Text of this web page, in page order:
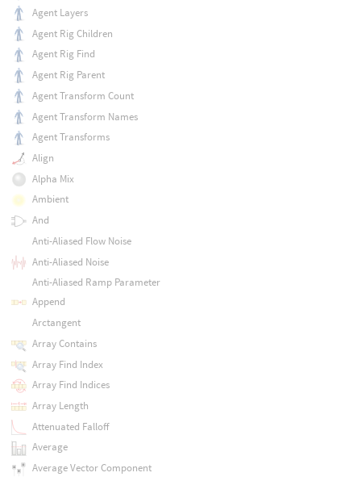
Agent Layers
Agent Rig Children
Agent Rig Find
Agent Rig Parent
Agent Transform Count
Agent Transform Names
Agent Transforms
Align
Alpha Mix
Ambient
And
Anti-Aliased Flow Noise
Anti-Aliased Noise
Anti-Aliased Ramp Parameter
Append
Arctangent
Array Contains
Array Find Index
Array Find Indices
Array Length
Attenuated Falloff
Average
Average Vector Component